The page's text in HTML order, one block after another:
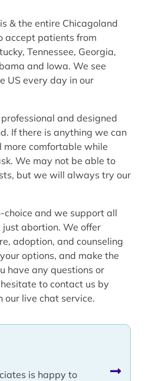
is happy to
& the entire Chicagoland
accept patients from
Tennessee, Georgia,
and Iowa. We see
US every day in our
and designed
If there is anything we can
more comfortable while
We may not be able to
but we will always try our
choice and we support all
abortion. We offer
adoption, and counseling
options, and make the
have any questions or
to contact us by
our live chat service.